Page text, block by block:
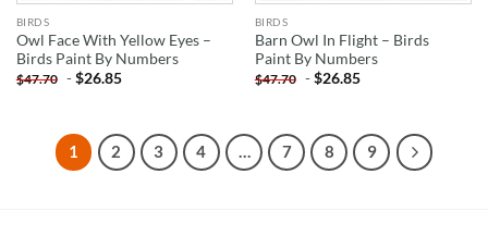
BIRDS
Owl Face With Yellow Eyes –
Birds Paint By Numbers
$47.70 -$26.85
BIRDS
Barn Owl In Flight – Birds
Paint By Numbers
$47.70 -$26.85
1 2 3 4 … 7 8 9